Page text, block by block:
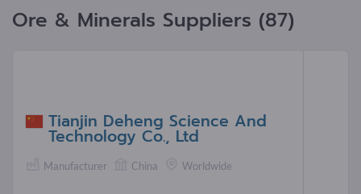
Ore & Minerals Suppliers (87)
Tianjin Deheng Science And
Technology Co., Ltd
Manufacturer China Worldwide